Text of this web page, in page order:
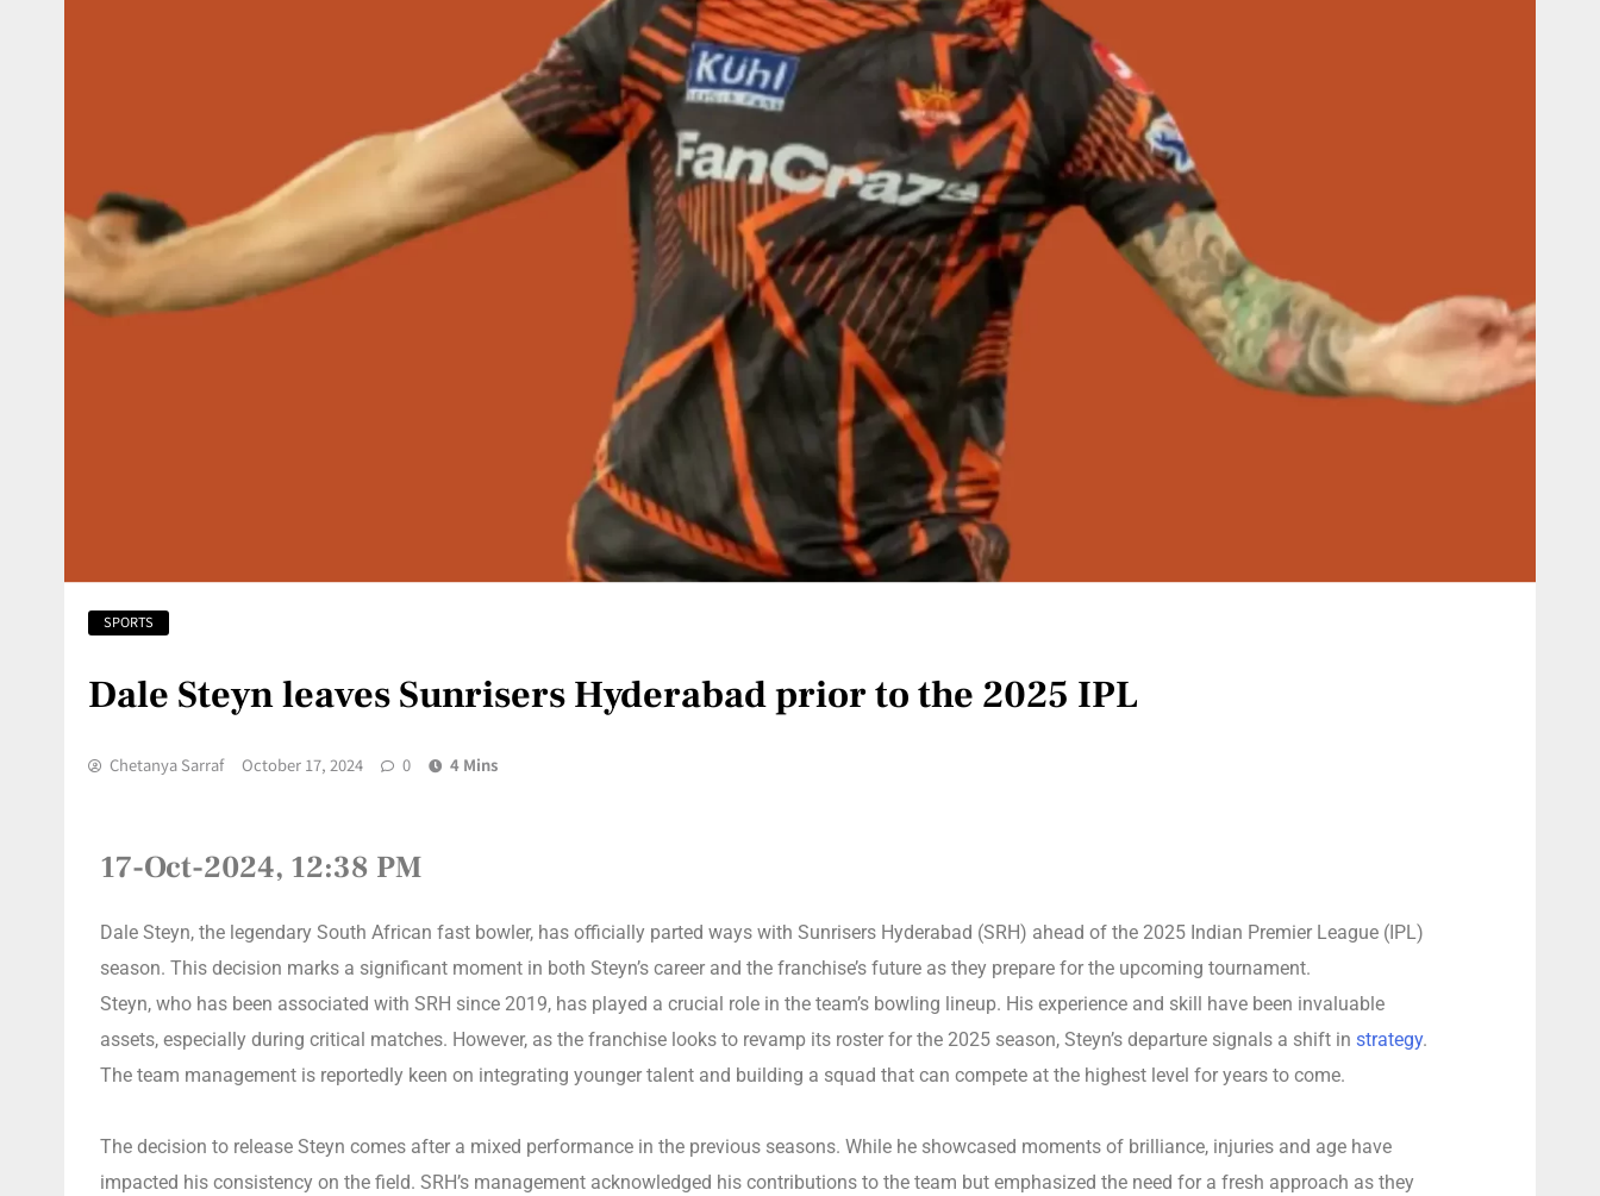
SPORTS
Dale Steyn leaves Sunrisers Hyderabad prior to the 2025 IPL
Chetanya Sarraf October 17, 2024 0 4 Mins
17-Oct-2024, 12:38 PM
Dale Steyn, the legendary South African fast bowler, has officially parted ways with Sunrisers Hyderabad (SRH) ahead of the 2025 Indian Premier League (IPL)
season. This decision marks a significant moment in both Steyn’s career and the franchise’s future as they prepare for the upcoming tournament.
Steyn, who has been associated with SRH since 2019, has played a crucial role in the team’s bowling lineup. His experience and skill have been invaluable
assets, especially during critical matches. However, as the franchise looks to revamp its roster for the 2025 season, Steyn’s departure signals a shift in strategy.
The team management is reportedly keen on integrating younger talent and building a squad that can compete at the highest level for years to come.
The decision to release Steyn comes after a mixed performance in the previous seasons. While he showcased moments of brilliance, injuries and age have
impacted his consistency on the field. SRH’s management acknowledged his contributions to the team but emphasized the need for a fresh approach as they